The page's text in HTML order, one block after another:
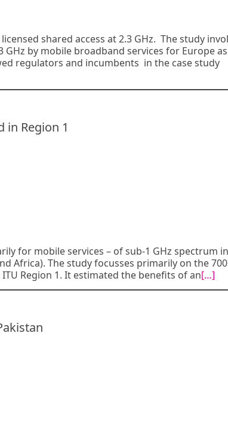
shared access at 2.3 GHz. The study
by mobile broadband services for Europe
regulators and incumbents in the case study
in Region 1
for mobile services – of sub-1 GHz spectrum
Africa). The study focusses primarily on the
Region 1. It estimated the benefits of an[…]